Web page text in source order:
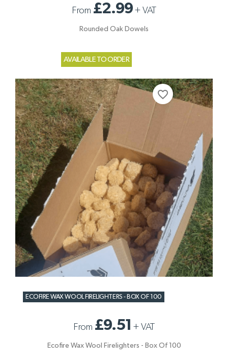
From £2.99+ VAT
Rounded Oak Dowels
AVAILABLE TO ORDER
ECOFIRE WAX WOOL FIRELIGHTERS - BOX OF 100
From £9.51 + VAT
Ecofire Wax Wool Firelighters - Box Of 100
favorite_border